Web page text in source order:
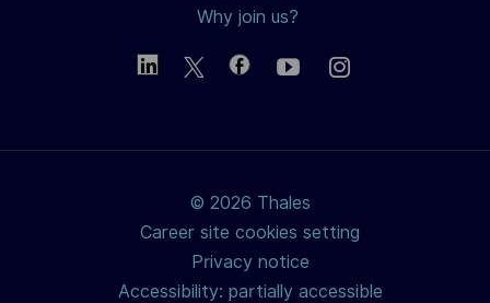
Why join us?
© 2026 Thales
Career site cookies setting
Privacy notice
Accessibility: partially accessible